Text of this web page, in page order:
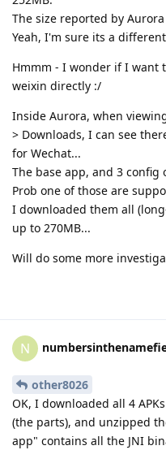
The size reported by Aurora
Yeah, I'm sure its a
Hmmm - I wonder if I want
weixin directly :/
Inside Aurora, when
> Downloads, I can see
for Wechat...
The base app, and 3 config
Prob one of those are
I downloaded them all
up to 270MB...
Will do some more
N
other8026
OK, I downloaded all 4
(the parts), and unzipped
app" contains all the JNI